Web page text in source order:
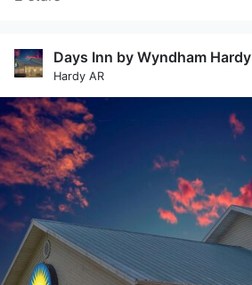
Days Inn by Wyndham Hardy
Hardy AR